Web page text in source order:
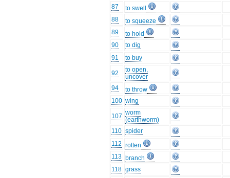
87
to swell
88
to squeeze
89
to hold
90
to dig
91
to buy
92
to open,
uncover
94
to throw
100 wing
107 worm
(earthworm)
110 spider
112 rotten
113 branch
118 grass